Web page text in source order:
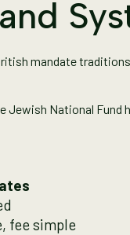
mandate
Jewish National Fund
fee simple